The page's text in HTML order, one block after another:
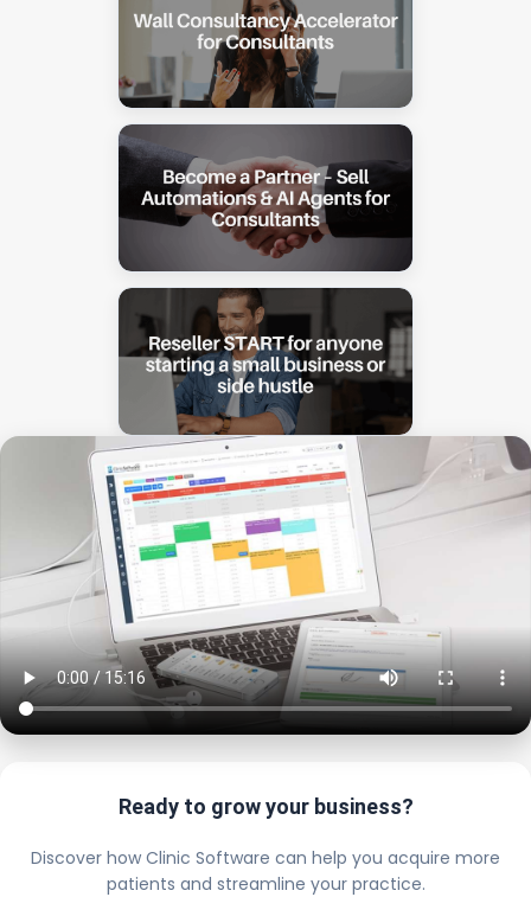
Ready to grow your business?
Discover how Clinic Software can help you acquire more
patients and streamline your practice.